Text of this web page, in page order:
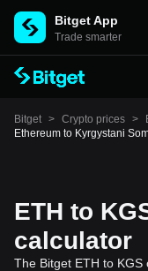
Bitget App
Trade smarter
Bitget > Crypto prices >
Ethereum to Kyrgystani
ETH to
calculator
The Bitget ETH to